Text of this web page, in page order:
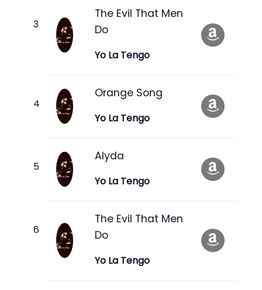
The Evil That Men
Do
Yo La Tengo
Orange Song
Yo La Tengo
Alyda
Yo La Tengo
The Evil That Men
Do
Yo La Tengo